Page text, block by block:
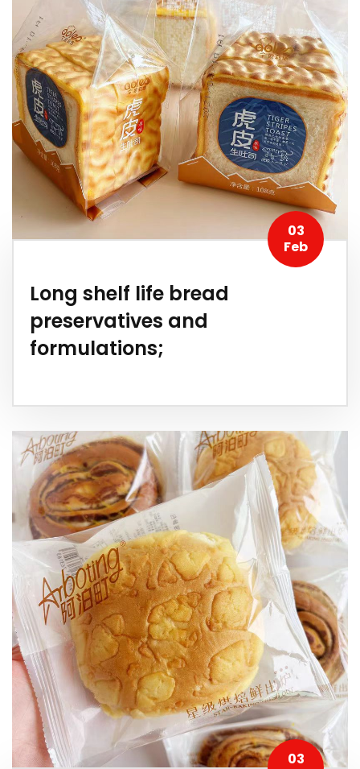
03
Feb
Long shelf life bread
preservatives and
formulations;
03